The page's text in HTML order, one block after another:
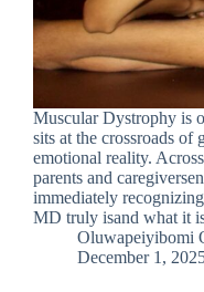
Muscular Dystrophy is
sits at the crossroads of
emotional reality.
parents and
immediately
MD truly isand what it
Oluwapeiyibomi
December 1,